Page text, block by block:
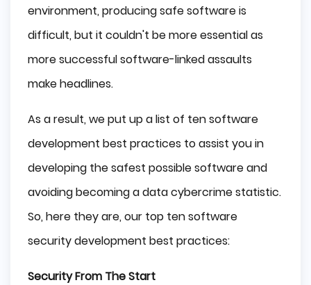
environment, producing safe software is
difficult, but it couldn't be more essential as
more successful software-linked assaults
make headlines.
As a result, we put up a list of ten software
development best practices to assist you in
developing the safest possible software and
avoiding becoming a data cybercrime statistic.
So, here they are, our top ten software
security development best practices:
Security From The Start